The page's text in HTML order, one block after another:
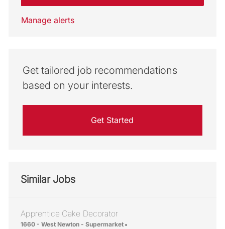
Manage alerts
Get tailored job recommendations
based on your interests.
Get Started
Similar Jobs
Apprentice Cake Decorator
Location
1660 - West Newton - Supermarket